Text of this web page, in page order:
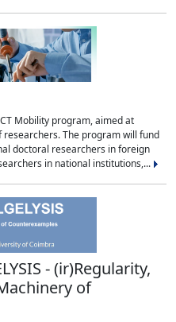
Mobility program, aimed at
The program will fund
doctoral researchers in foreign
in national institutions,...
- (ir)Regularity,
of